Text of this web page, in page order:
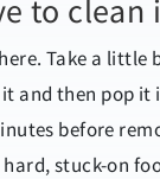
to clean
Take a little
and then pop it
before
stuck-on